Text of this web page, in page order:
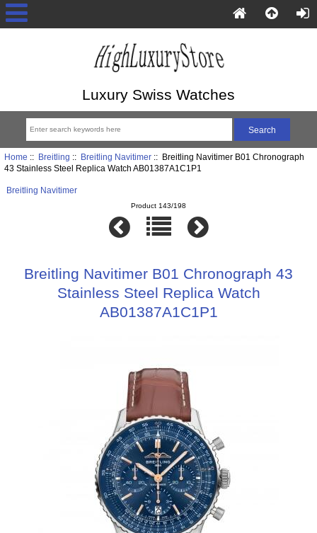
Luxury Swiss Watches
Home :: Breitling :: Breitling Navitimer:: Breitling Navitimer B01 Chronograph
43 Stainless Steel Replica Watch AB01387A1C1P1
Breitling Navitimer
Product 143/198
Breitling Navitimer B01 Chronograph 43
Stainless Steel Replica Watch
AB01387A1C1P1